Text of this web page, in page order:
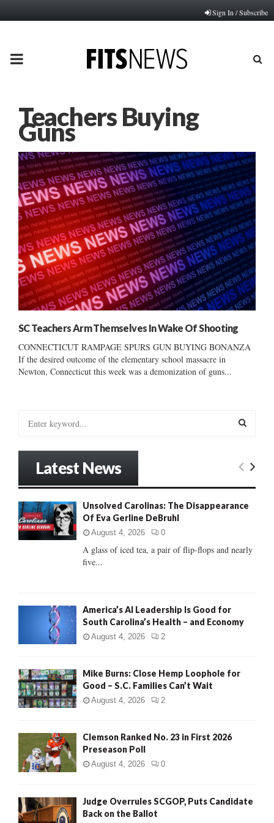
Sign In / Subscribe
PRIMARY
Teachers Buying
Guns
SC Teachers Arm Themselves In Wake Of Shooting
CONNECTICUT RAMPAGE SPURS GUN BUYING BONANZA
If the desired outcome of the elementary school massacre in
Newton, Connecticut this week was a demonization of guns...
o
r
:
E
Latest News
Unsolved Carolinas: The Disappearance
Of Eva Gerline DeBruhl
August 4, 2026 0
A glass of iced tea, a pair of flip-flops and nearly
five...
America’s AI Leadership Is Good for
South Carolina’s Health – and Economy
August 4, 2026 2
Mike Burns: Close Hemp Loophole for
Good – S.C. Families Can’t Wait
August 4, 2026 2
Clemson Ranked No. 23 in First 2026
Preseason Poll
August 4, 2026 0
Judge Overrules SCGOP, Puts Candidate
Back on the Ballot